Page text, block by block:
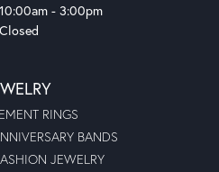
10:00am - 3:00pm
Closed
RINGS
BANDS
JEWELRY